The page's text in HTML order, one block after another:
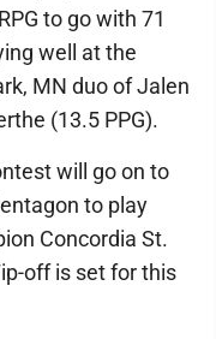
to go with 71
well at the
MN duo of Jalen
(13.5 PPG).
will go on to
to play
Concordia St.
off is set for this